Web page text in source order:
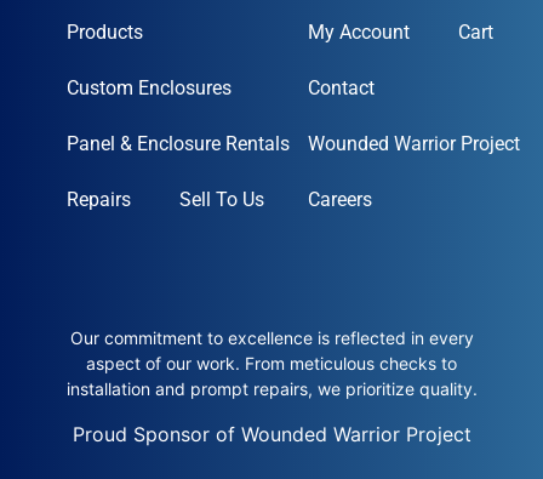
Products
Custom Enclosures
Panel & Enclosure Rentals
Repairs Sell To Us
My Account Cart
Contact
Wounded Warrior Project
Careers
Our commitment to excellence is reflected in every
aspect of our work. From meticulous checks to
installation and prompt repairs, we prioritize quality.
Proud Sponsor of Wounded Warrior Project